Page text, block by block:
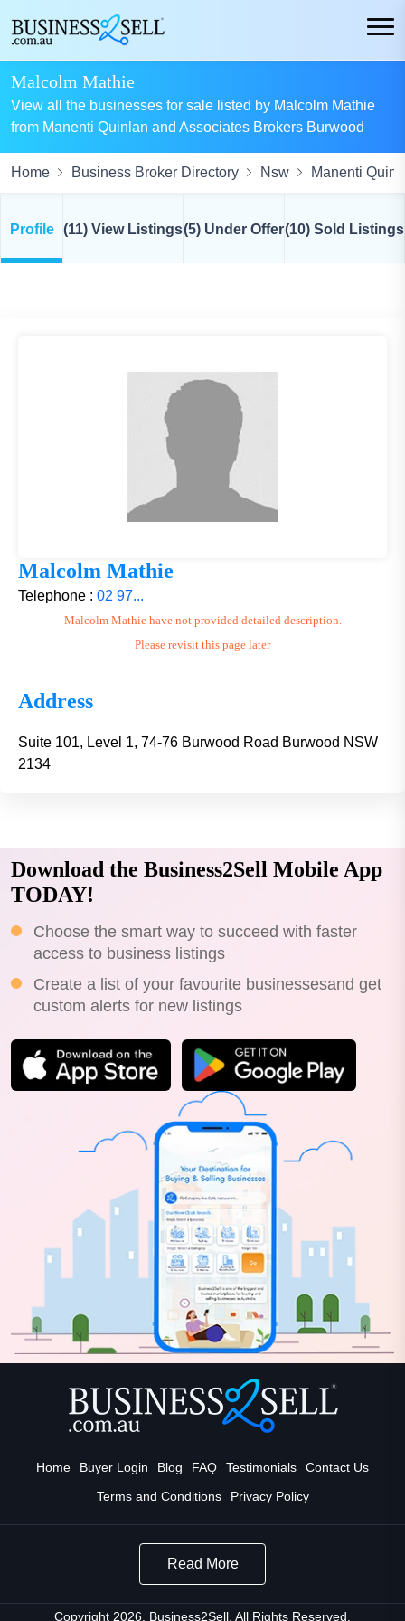
Malcolm Mathie
View all the businesses for sale listed by Malcolm Mathie
from Manenti Quinlan and Associates Brokers Burwood
Home Business Broker Directory Nsw Manenti
Profile (11) View Listings(5) Under Offer(10) Sold Listings
Malcolm Mathie
Telephone : 02 97...
Malcolm Mathie have not provided detailed description.
Please revisit this page later
Address
Suite 101, Level 1, 74-76 Burwood Road Burwood NSW
2134
Download the Business2Sell Mobile App
TODAY!
Choose the smart way to succeed with faster
access to business listings
Create a list of your favourite businessesand get
custom alerts for new listings
Home Buyer Login Blog FAQ Testimonials
Contact Us
Terms and Conditions
Privacy Policy
Read More
Copyright 2026. Business2Sell. All Rights Reserved.